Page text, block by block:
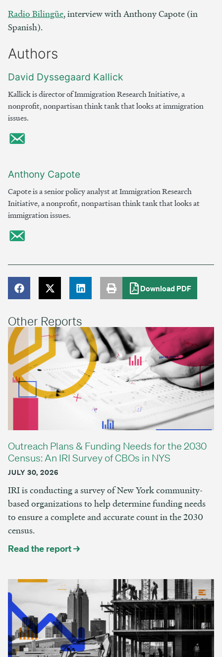
Radio Bilingüe, interview with Anthony Capote (in
Spanish).
Authors
David Dyssegaard Kallick
Kallick is director of Immigration Research Initiative, a
nonprofit, nonpartisan think tank that looks at immigration
issues.
Anthony Capote
Capote is a senior policy analyst at Immigration Research
Initiative, a nonprofit, nonpartisan think tank that looks at
immigration issues.
Download PDF
Other Reports
Outreach Plans & Funding Needs for the 2030
Census: An IRI Survey of CBOs in NYS
JULY 30, 2026
IRI is conducting a survey of New York community-
based organizations to help determine funding needs
to ensure a complete and accurate count in the 2030
census.
Read the report →